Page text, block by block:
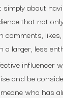
simply about
that not
comments,
a larger, less
influencer
and be
who has